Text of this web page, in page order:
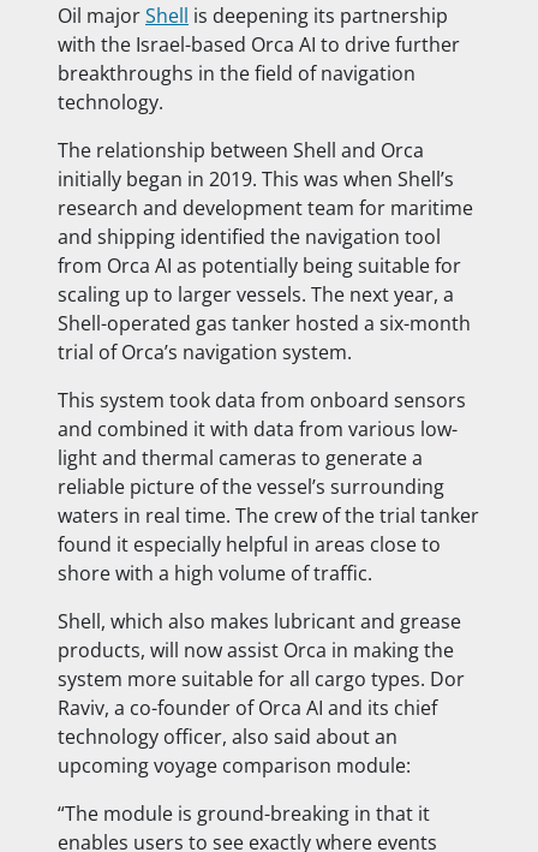
Oil majorShell is deepening its partnership
with the Israel-based Orca AI to drive further
breakthroughs in the field of navigation
technology.
The relationship between Shell and Orca
initially began in 2019. This was when Shell’s
research and development team for maritime
and shipping identified the navigation tool
from Orca AI as potentially being suitable for
scaling up to larger vessels. The next year, a
Shell-operated gas tanker hosted a six-month
trial of Orca’s navigation system.
This system took data from onboard sensors
and combined it with data from various low-
light and thermal cameras to generate a
reliable picture of the vessel’s surrounding
waters in real time. The crew of the trial tanker
found it especially helpful in areas close to
shore with a high volume of traffic.
Shell, which also makes lubricant and grease
products, will now assist Orca in making the
system more suitable for all cargo types. Dor
Raviv, a co-founder of Orca AI and its chief
technology officer, also said about an
upcoming voyage comparison module:
“The module is ground-breaking in that it
enables users to see exactly where events